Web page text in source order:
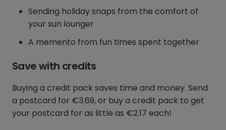
Sending holiday snaps from the comfort of
your sun lounger
A memento from fun times spent together
Save with credits
Buying a credit pack saves time and money. Send
a postcard for €3.69, or buy a credit pack to get
your postcard for as little as €2.17 each!